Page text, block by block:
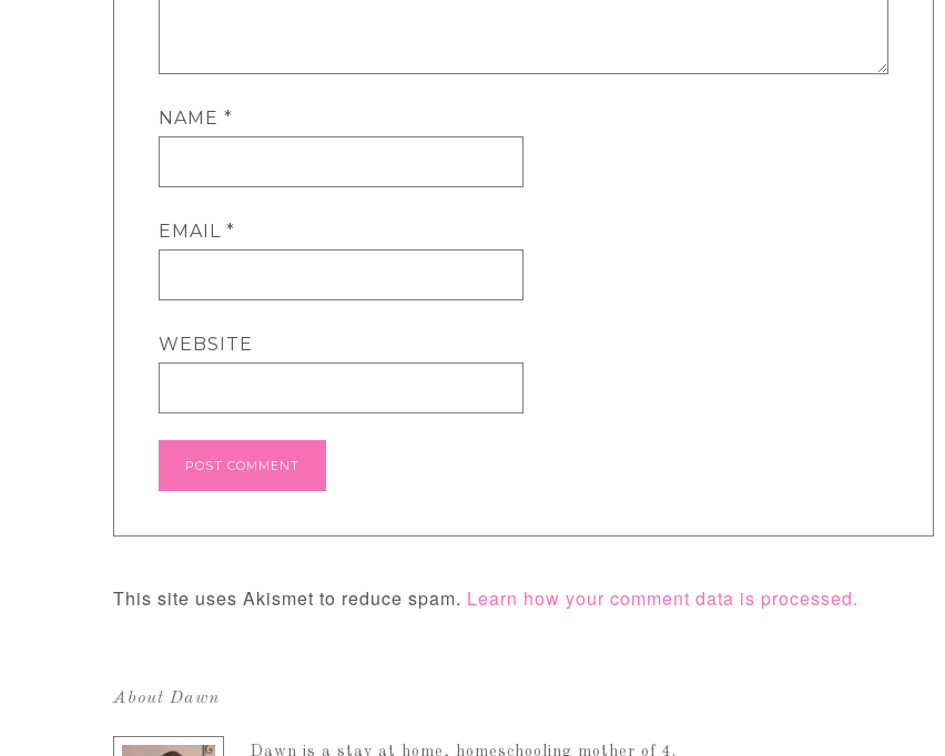
NAME *
EMAIL *
WEBSITE
This site uses Akismet to reduce spam. Learn how your comment data is processed.
About Dawn
Dawn is a stay at home, homeschooling mother of 4.